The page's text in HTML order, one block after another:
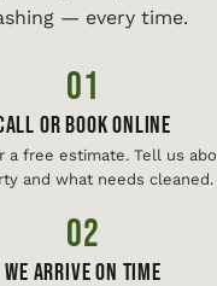
— every time.
01
or Book Online
a free estimate. Tell us
and what needs cleaned.
02
We Arrive On Time